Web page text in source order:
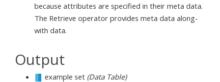
because attributes are specified in their meta data.
The Retrieve operator provides meta data along-
with data.
Output
example set (Data Table)